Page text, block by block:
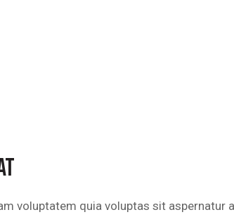
voluptatem quia voluptas sit